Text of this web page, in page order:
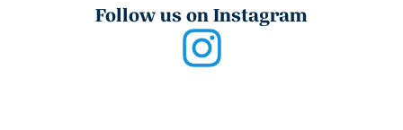
Follow us on Instagram